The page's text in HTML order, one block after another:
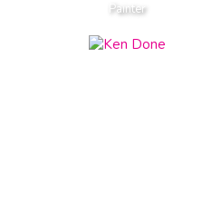
Painter